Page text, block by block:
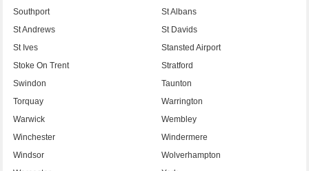
Southport
St Albans
St Andrews
St Davids
St Ives
Stansted Airport
Stoke On Trent
Stratford
Swindon
Taunton
Torquay
Warrington
Warwick
Wembley
Winchester
Windermere
Windsor
Wolverhampton